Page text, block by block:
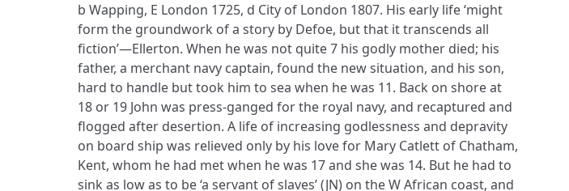
b Wapping, E London 1725, d City of London 1807. His early life ‘might
form the groundwork of a story by Defoe, but that it transcends all
fiction’—Ellerton. When he was not quite 7 his godly mother died; his
father, a merchant navy captain, found the new situation, and his son,
hard to handle but took him to sea when he was 11. Back on shore at
18 or 19 John was press-ganged for the royal navy, and recaptured and
flogged after desertion. A life of increasing godlessness and depravity
on board ship was relieved only by his love for Mary Catlett of Chatham,
Kent, whom he had met when he was 17 and she was 14. But he had to
sink as low as to be ‘a servant of slaves’ (JN) on the W African coast, and